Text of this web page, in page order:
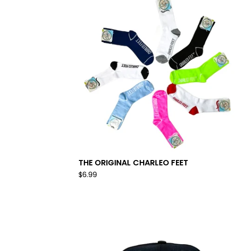
THE ORIGINAL CHARLEO FEET
$6.99